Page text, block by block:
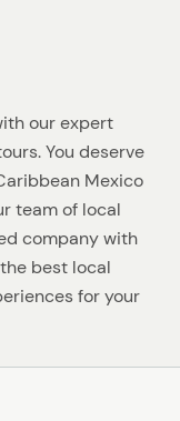
our expert
You deserve
Mexico
team of local
company with
best local
for your